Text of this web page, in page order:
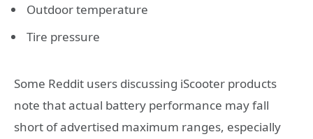
Outdoor temperature
Tire pressure
Some Reddit users discussing iScooter products
note that actual battery performance may fall
short of advertised maximum ranges, especially